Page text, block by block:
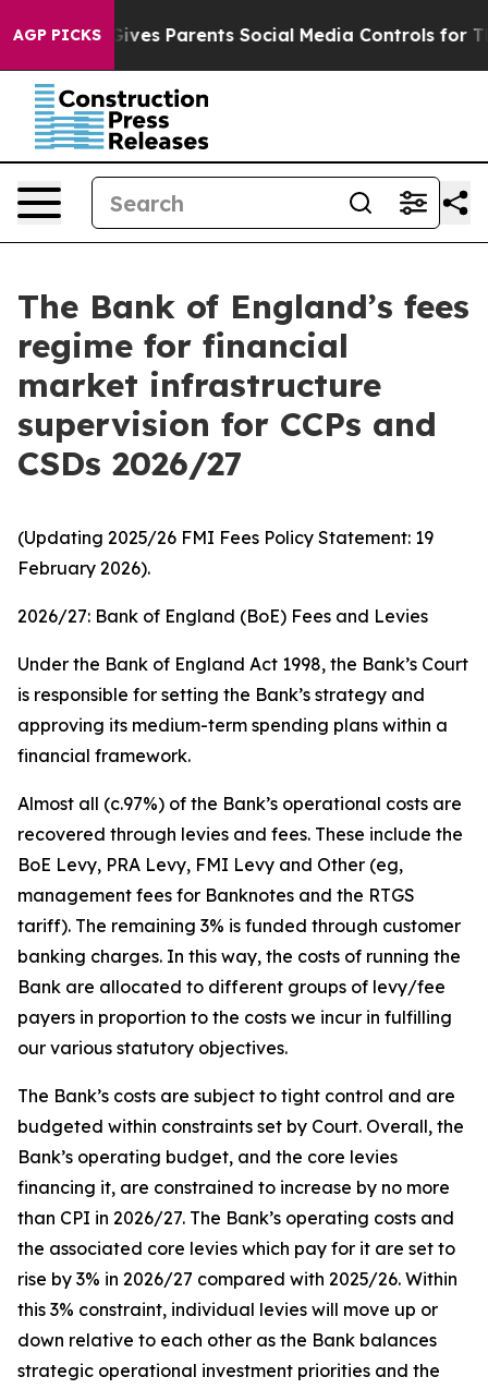
AGP PICKS
Parents Social Media Controls for Their Kids.
The Bank of England’s fees
regime for financial
market infrastructure
supervision for CCPs and
CSDs 2026/27
(Updating 2025/26 FMI Fees Policy Statement: 19
February 2026).
2026/27: Bank of England (BoE) Fees and Levies
Under the Bank of England Act 1998, the Bank’s Court
is responsible for setting the Bank’s strategy and
approving its medium-term spending plans within a
financial framework.
Almost all (c.97%) of the Bank’s operational costs are
recovered through levies and fees. These include the
BoE Levy, PRA Levy, FMI Levy and Other (eg,
management fees for Banknotes and the RTGS
tariff). The remaining 3% is funded through customer
banking charges. In this way, the costs of running the
Bank are allocated to different groups of levy/fee
payers in proportion to the costs we incur in fulfilling
our various statutory objectives.
The Bank’s costs are subject to tight control and are
budgeted within constraints set by Court. Overall, the
Bank’s operating budget, and the core levies
financing it, are constrained to increase by no more
than CPI in 2026/27. The Bank’s operating costs and
the associated core levies which pay for it are set to
rise by 3% in 2026/27 compared with 2025/26. Within
this 3% constraint, individual levies will move up or
down relative to each other as the Bank balances
strategic operational investment priorities and the